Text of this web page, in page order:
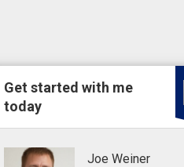
Get started with me
today
Joe Weiner